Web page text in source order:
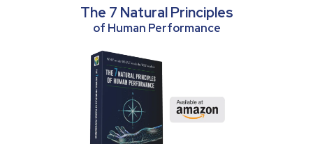
The 7 Natural Principles
of Human Performance